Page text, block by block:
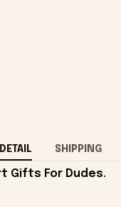
SHIPPING
Gifts For Dudes.